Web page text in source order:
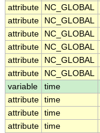
attribute
NC_GLOBAL
attribute
NC_GLOBAL
attribute
NC_GLOBAL
attribute
NC_GLOBAL
attribute
NC_GLOBAL
attribute
NC_GLOBAL
variable
time
attribute time
attribute time
attribute time